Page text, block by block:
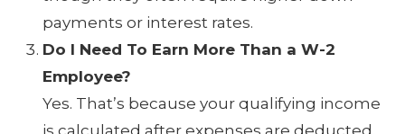
payments or interest rates.
Do I Need To Earn More Than a W-2
Employee?
Yes. That’s because your qualifying income
is calculated after expenses are deducted.